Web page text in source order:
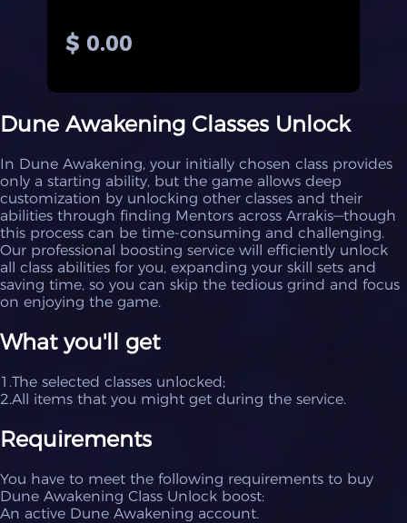
$ 0.00
Dune Awakening Classes Unlock
In Dune Awakening, your initially chosen class provides
only a starting ability, but the game allows deep
customization by unlocking other classes and their
abilities through finding Mentors across Arrakis—though
this process can be time-consuming and challenging.
Our professional boosting service will efficiently unlock
all class abilities for you, expanding your skill sets and
saving time, so you can skip the tedious grind and focus
on enjoying the game.
What you'll get
1.The selected classes unlocked;
2.All items that you might get during the service.
Requirements
You have to meet the following requirements to buy
Dune Awakening Class Unlock boost:
An active Dune Awakening account.